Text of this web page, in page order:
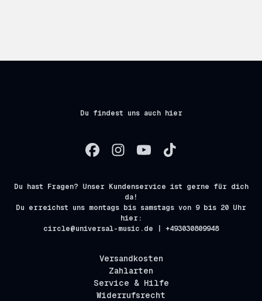
Du findest uns auch hier
Du hast Fragen? Unser Kundenservice ist gerne für dich
da!
Du erreichst uns montags bis samstags von 9 bis 20 Uhr
hier:
circle@universal-music.de | +493030809948
Versandkosten
Zahlarten
Service & Hilfe
Widerrufsrecht